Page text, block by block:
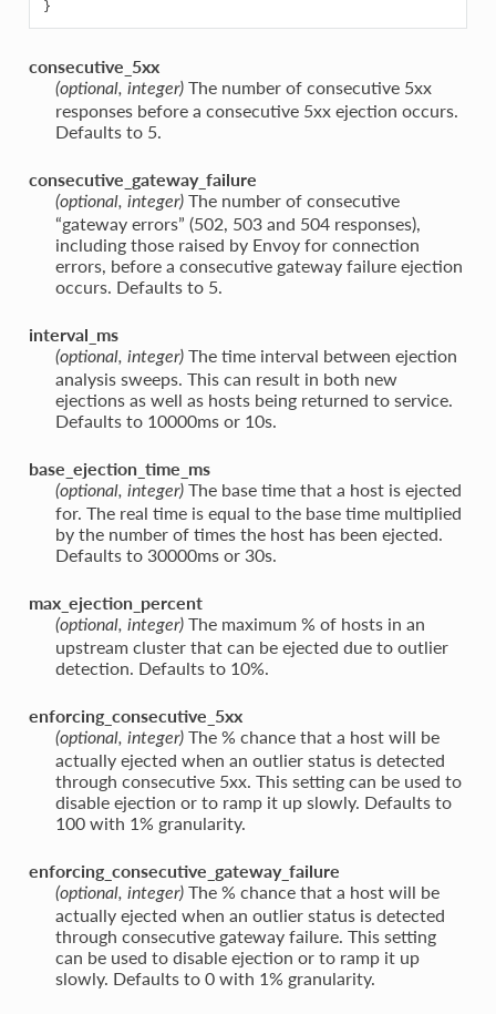
}
consecutive_5xx
(optional, integer)The number of consecutive 5xx
responses before a consecutive 5xx ejection occurs.
Defaults to 5.
consecutive_gateway_failure
(optional, integer)The number of consecutive
“gateway errors” (502, 503 and 504 responses),
including those raised by Envoy for connection
errors, before a consecutive gateway failure ejection
occurs. Defaults to 5.
interval_ms
(optional, integer)The time interval between ejection
analysis sweeps. This can result in both new
ejections as well as hosts being returned to service.
Defaults to 10000ms or 10s.
base_ejection_time_ms
(optional, integer)The base time that a host is ejected
for. The real time is equal to the base time multiplied
by the number of times the host has been ejected.
Defaults to 30000ms or 30s.
max_ejection_percent
(optional, integer)The maximum % of hosts in an
upstream cluster that can be ejected due to outlier
detection. Defaults to 10%.
enforcing_consecutive_5xx
(optional, integer)The % chance that a host will be
actually ejected when an outlier status is detected
through consecutive 5xx. This setting can be used to
disable ejection or to ramp it up slowly. Defaults to
100 with 1% granularity.
enforcing_consecutive_gateway_failure
(optional, integer)The % chance that a host will be
actually ejected when an outlier status is detected
through consecutive gateway failure. This setting
can be used to disable ejection or to ramp it up
slowly. Defaults to 0 with 1% granularity.